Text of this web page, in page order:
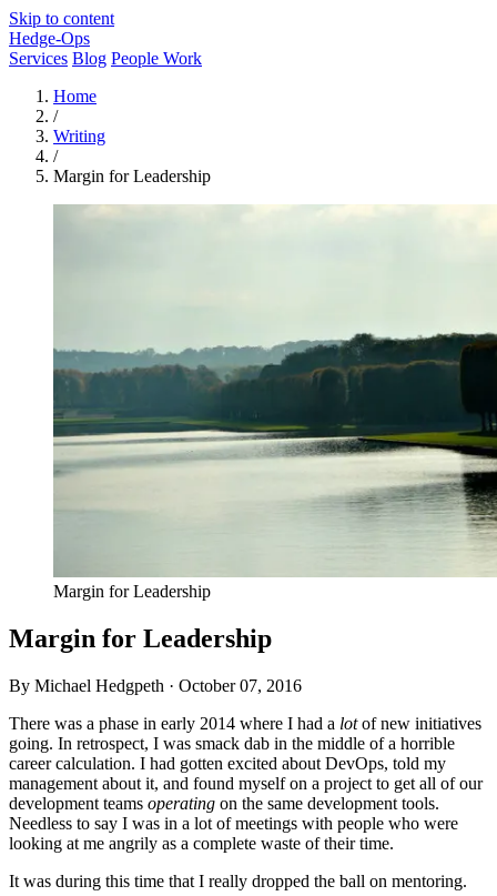
Skip to content
Hedge-Ops
Services Blog People Work
Home
/
Writing
/
Margin for Leadership
Margin for Leadership
Margin for Leadership
By Michael Hedgpeth · October 07, 2016
There was a phase in early 2014 where I had a lotof new initiatives
going. In retrospect, I was smack dab in the middle of a horrible
career calculation. I had gotten excited about DevOps, told my
management about it, and found myself on a project to get all of our
development teams operating on the same development tools.
Needless to say I was in a lot of meetings with people who were
looking at me angrily as a complete waste of their time.
It was during this time that I really dropped the ball on mentoring.